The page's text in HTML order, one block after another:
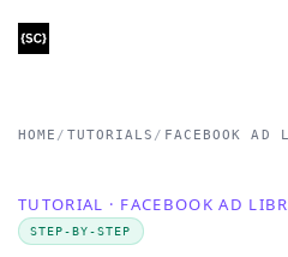
HOME / TUTORIALS / FACEBOOK AD
TUTORIAL · FACEBOOK AD
STEP-BY-STEP